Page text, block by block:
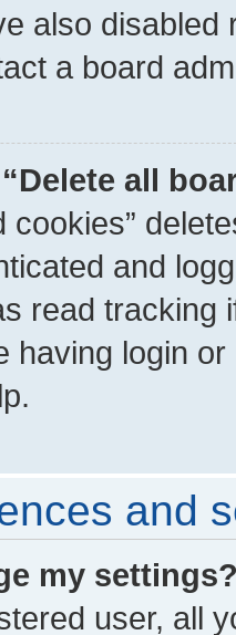
also
a board
all
cookies”
and
read tracking
having login
and
my
user, all